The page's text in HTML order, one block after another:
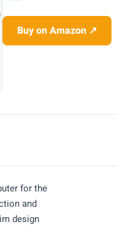
Buy on Amazon ↗
for the
and
design